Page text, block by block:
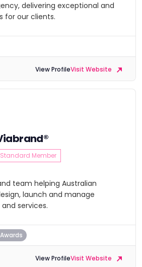
delivering exceptional and
for our clients.
View ProfileVisit Website
Standard Member
team helping Australian
launch and manage
services.
View ProfileVisit Website